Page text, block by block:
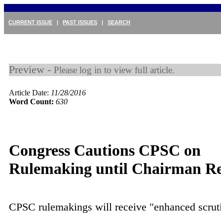
CURRENT ISSUE | PAST ISSUES | SEARCH
Preview - Please log in to view full article.
Article Date: 11/28/2016
Word Count: 630
Congress Cautions CPSC on
Rulemaking until Chairman
CPSC rulemakings will receive "enhanced